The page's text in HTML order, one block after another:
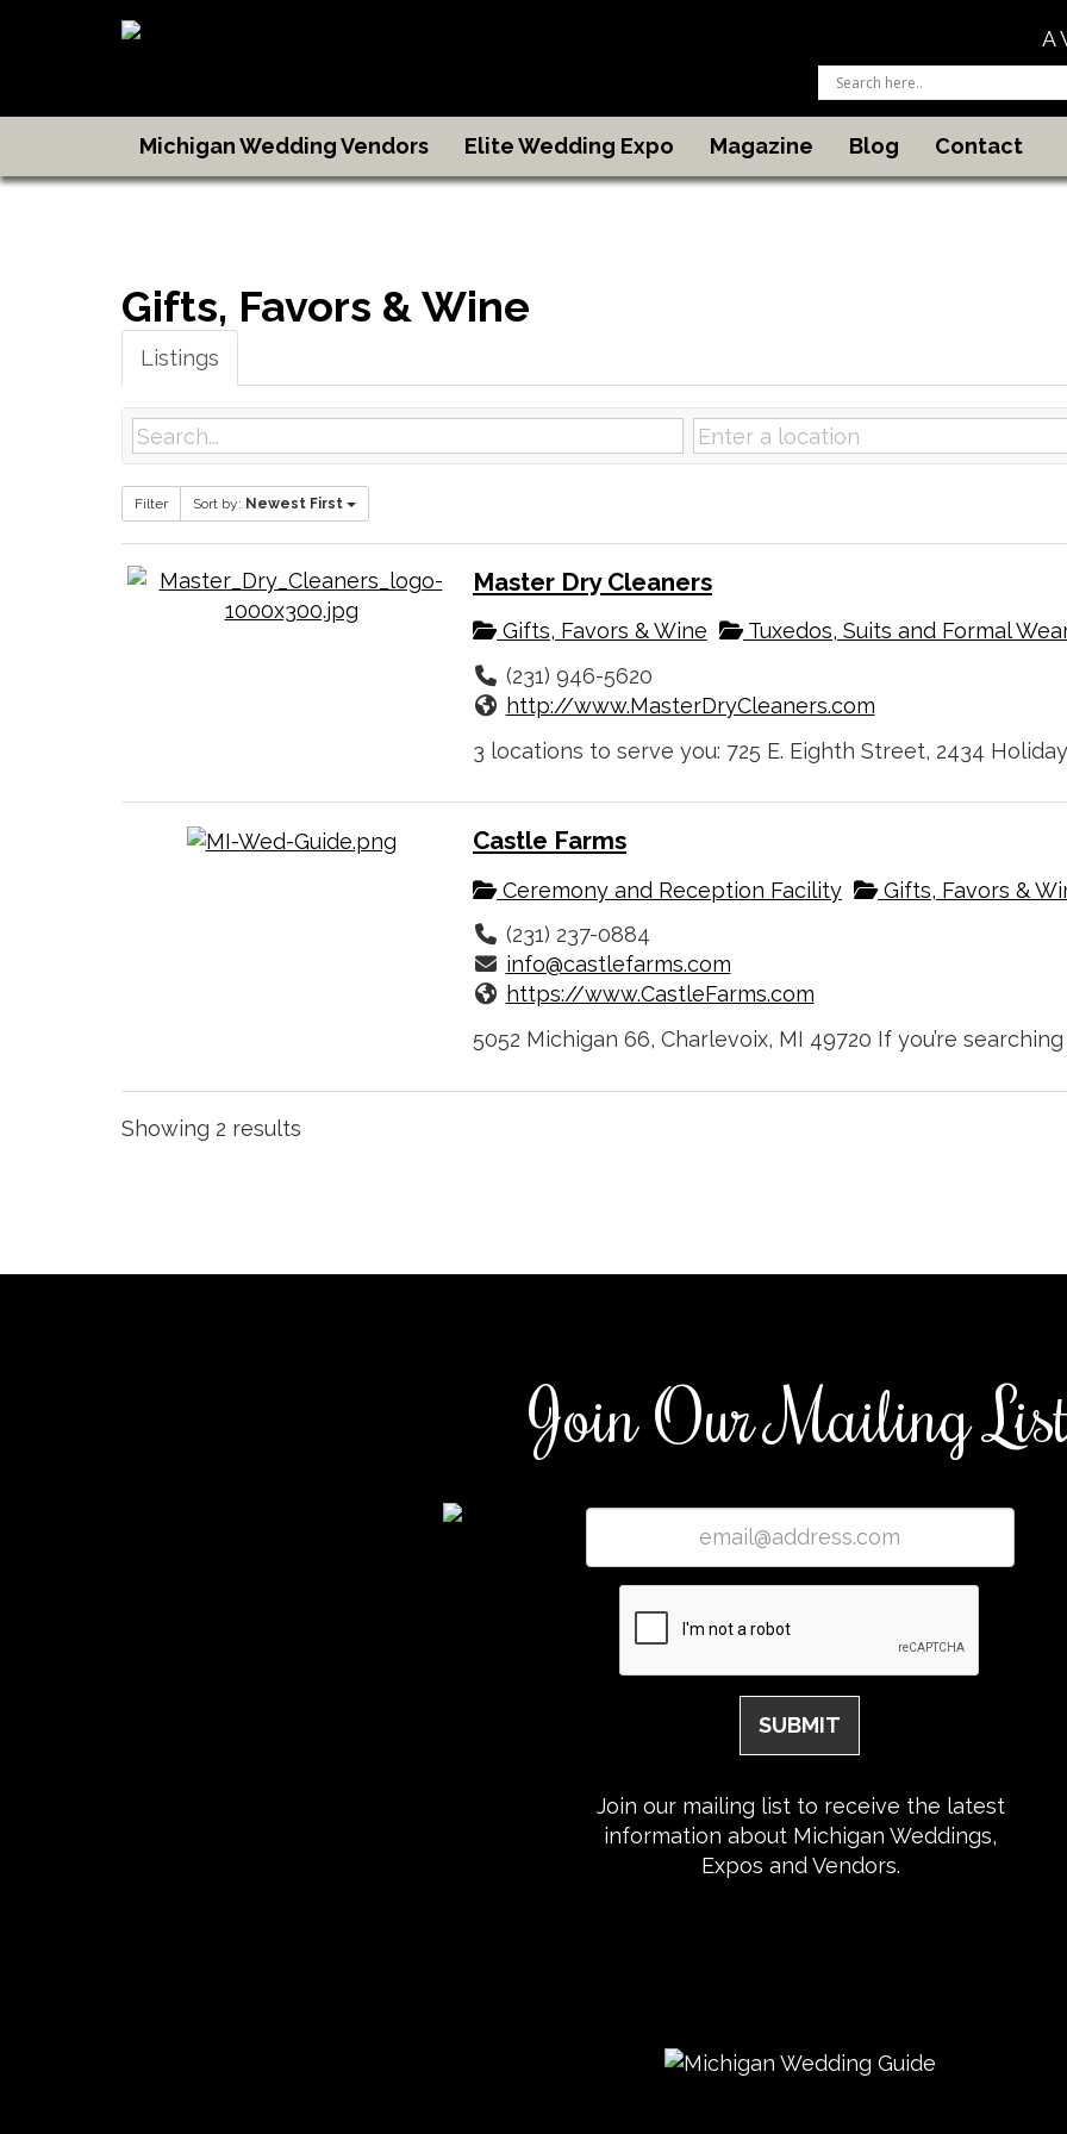
A
Michigan Wedding Vendors Elite Wedding Expo Magazine Blog Contact
Gifts, Favors & Wine
Listings
Filter Sort by: Newest First
Master Dry Cleaners
Gifts, Favors & Wine
Tuxedos, Suits and Formal
(231) 946-5620
http://www.MasterDryCleaners.com
3 locations to serve you: 725 E. Eighth Street, 2434
Castle Farms
Ceremony and Reception Facility
Gifts, Favors &
(231) 237-0884
info@castlefarms.com
https://www.CastleFarms.com
5052 Michigan 66, Charlevoix, MI 49720 If you’re
Showing 2 results
Join Our Mailing
Join our mailing list to receive the latest
information about Michigan Weddings,
Expos and Vendors.